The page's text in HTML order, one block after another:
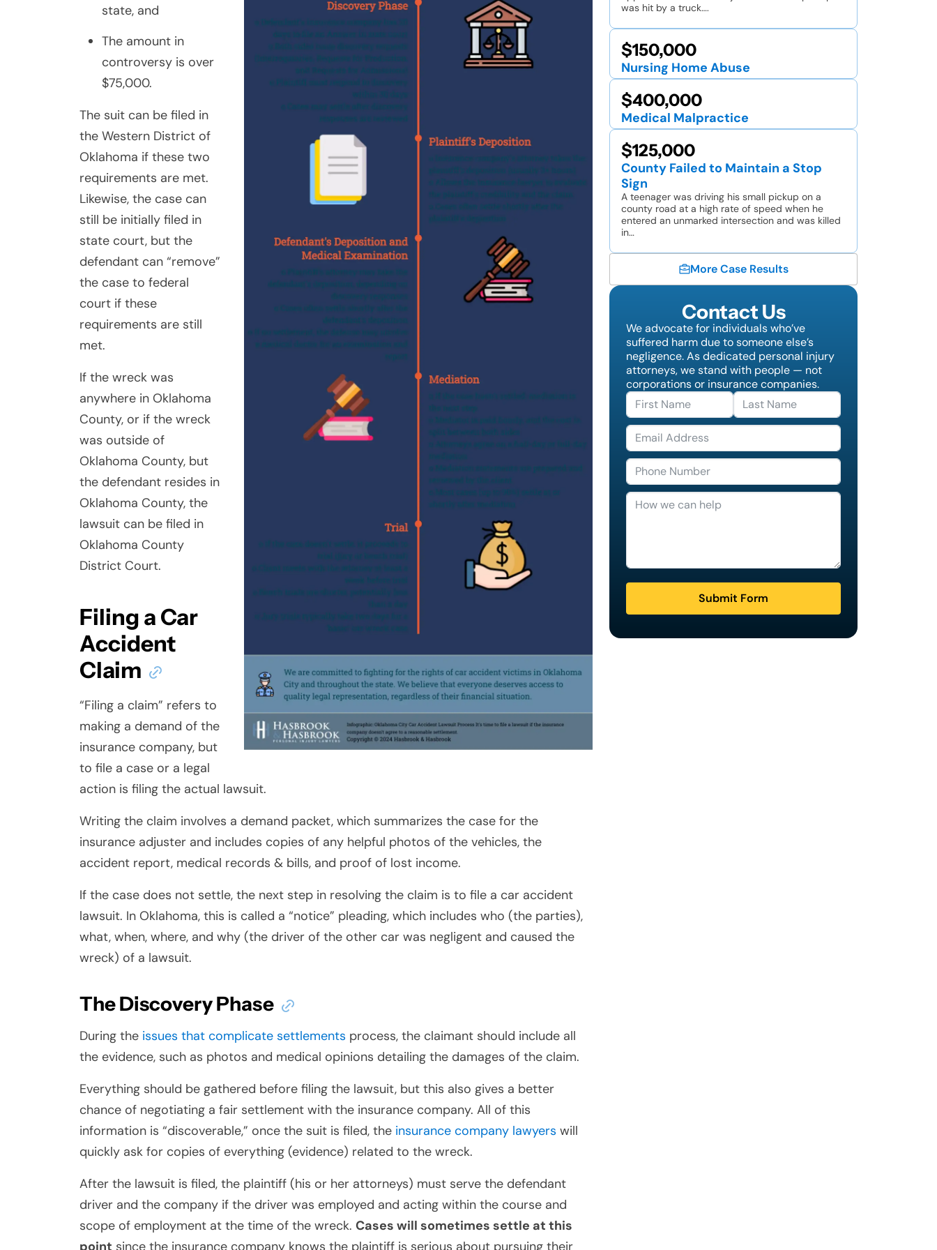
state, and
The amount in
controversy is over
$75,000.
The suit can be filed in
the Western District of
Oklahoma if these two
requirements are met.
Likewise, the case can
still be initially filed in
state court, but the
defendant can “remove”
the case to federal
court if these
requirements are still
met.
If the wreck was
anywhere in Oklahoma
County, or if the wreck
was outside of
Oklahoma County, but
the defendant resides in
Oklahoma County, the
lawsuit can be filed in
Oklahoma County
District Court.
Filing a Car
Accident
Claim
“Filing a claim” refers to
making a demand of the
insurance company, but
to file a case or a legal
action is filing the actual lawsuit.
Writing the claim involves a demand packet, which summarizes the case for the
insurance adjuster and includes copies of any helpful photos of the vehicles, the
accident report, medical records & bills, and proof of lost income.
If the case does not settle, the next step in resolving the claim is to file a car accident
lawsuit. In Oklahoma, this is called a “notice” pleading, which includes who (the parties),
what, when, where, and why (the driver of the other car was negligent and caused the
wreck) of a lawsuit.
The Discovery Phase
During the issues that complicate settlements process, the claimant should include all
the evidence, such as photos and medical opinions detailing the damages of the claim.
Everything should be gathered before filing the lawsuit, but this also gives a better
chance of negotiating a fair settlement with the insurance company. All of this
information is “discoverable,” once the suit is filed, the insurance company lawyers will
quickly ask for copies of everything (evidence) related to the wreck.
After the lawsuit is filed, the plaintiff (his or her attorneys) must serve the defendant
driver and the company if the driver was employed and acting within the course and
scope of employment at the time of the wreck. Cases will sometimes settle at this
point since the insurance company knows the plaintiff is serious about pursuing their
was hit by a truck….
$150,000
Nursing Home Abuse
$400,000
Medical Malpractice
$125,000
County Failed to Maintain a Stop
Sign
A teenager was driving his small pickup on a
county road at a high rate of speed when he
entered an unmarked intersection and was killed
in…
More Case Results
Contact Us
We advocate for individuals who’ve
suffered harm due to someone else’s
negligence. As dedicated personal injury
attorneys, we stand with people — not
corporations or insurance companies.
Submit Form